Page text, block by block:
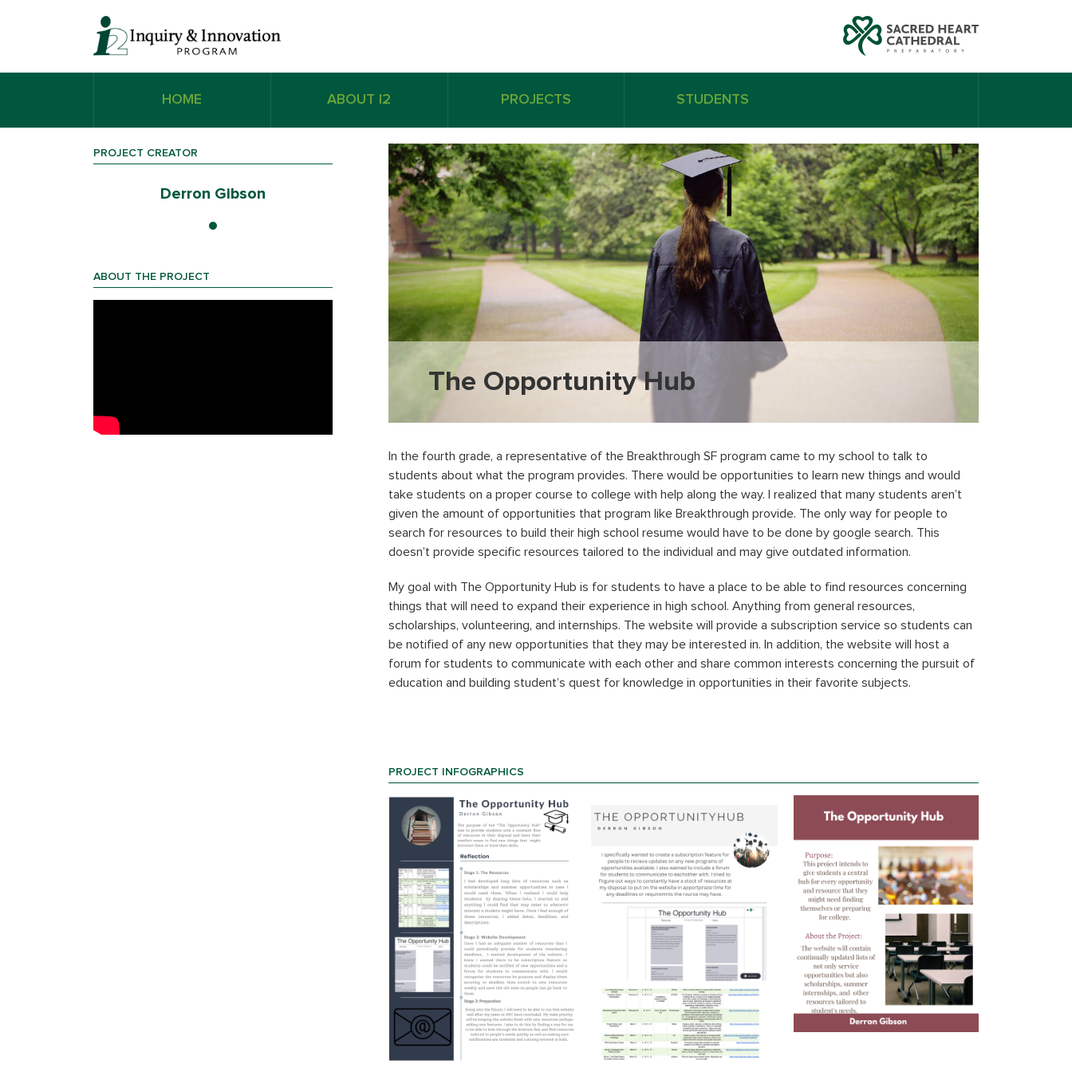
HOME ABOUT I2 PROJECTS STUDENTS
PROJECT CREATOR
Derron Gibson Derron Gibson Derron Gibson
ABOUT THE PROJECT
The Opportunity Hub
In the fourth grade, a representative of the Breakthrough SF program came to my school to talk to
students about what the program provides. There would be opportunities to learn new things and would
take students on a proper course to college with help along the way. I realized that many students aren’t
given the amount of opportunities that program like Breakthrough provide. The only way for people to
search for resources to build their high school resume would have to be done by google search. This
doesn’t provide specific resources tailored to the individual and may give outdated information.
My goal with The Opportunity Hub is for students to have a place to be able to find resources concerning
things that will need to expand their experience in high school. Anything from general resources,
scholarships, volunteering, and internships. The website will provide a subscription service so students can
be notified of any new opportunities that they may be interested in. In addition, the website will host a
forum for students to communicate with each other and share common interests concerning the pursuit of
education and building student’s quest for knowledge in opportunities in their favorite subjects.
PROJECT INFOGRAPHICS